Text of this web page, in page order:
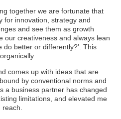
together we are fortunate that
for innovation, strategy and
and see them as growth
our creativeness and always lean
do better or differently?’. This
comes up with ideas that are
by conventional norms and
a business partner has changed
limitations, and elevated me